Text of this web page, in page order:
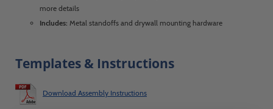
more details
Includes: Metal standoffs and drywall mounting hardware
Templates & Instructions
Download Assembly Instructions